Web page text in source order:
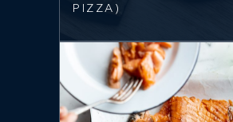
PIZZA)